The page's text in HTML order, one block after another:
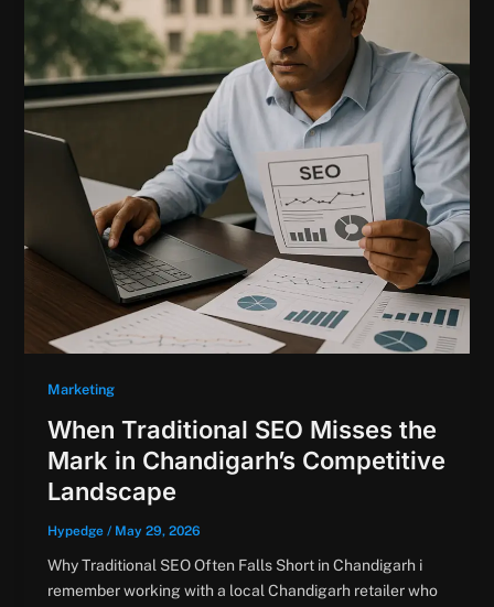
Marketing
When Traditional SEO Misses the
Mark in Chandigarh’s Competitive
Landscape
Hypedge / May 29, 2026
Why Traditional SEO Often Falls Short in Chandigarh i
remember working with a local Chandigarh retailer who